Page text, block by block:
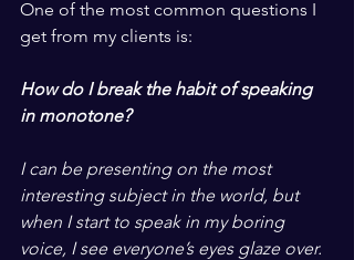
One of the most common questions I
get from my clients is:
How do I break the habit of speaking
in monotone?
I can be presenting on the most
interesting subject in the world, but
when I start to speak in my boring
voice, I see everyone’s eyes glaze over.